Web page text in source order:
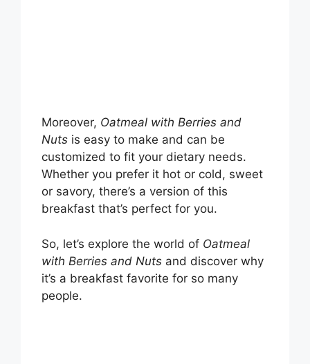
Moreover, Oatmeal with Berries and
Nuts is easy to make and can be
customized to fit your dietary needs.
Whether you prefer it hot or cold, sweet
or savory, there’s a version of this
breakfast that’s perfect for you.
So, let’s explore the world of Oatmeal
with Berries and Nuts and discover why
it’s a breakfast favorite for so many
people.